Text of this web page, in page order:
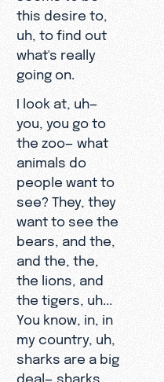
this desire to,
uh, to find out
what's really
going on.
I look at, uh—
you, you go to
the zoo— what
animals do
people want to
see? They, they
want to see the
bears, and the,
and the, the,
the lions, and
the tigers, uh...
You know, in, in
my country, uh,
sharks are a big
deal— sharks